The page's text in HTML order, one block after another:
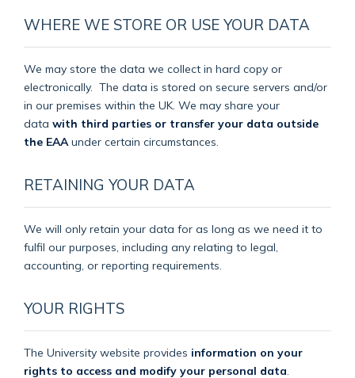
WHERE WE STORE OR USE YOUR DATA
We may store the data we collect in hard copy or
electronically. The data is stored on secure servers and/or
in our premises within the UK. We may share your
data with third parties or transfer your data outside
the EAA under certain circumstances.
RETAINING YOUR DATA
We will only retain your data for as long as we need it to
fulfil our purposes, including any relating to legal,
accounting, or reporting requirements.
YOUR RIGHTS
The University website provides information on your
rights to access and modify your personal data